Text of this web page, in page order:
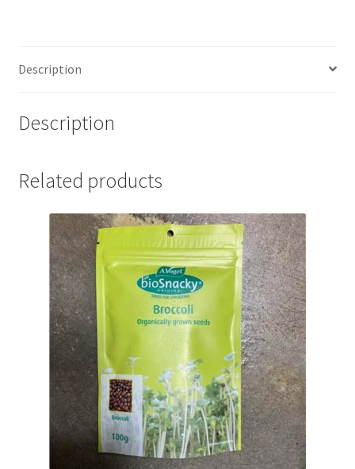
Description
Description
Related products